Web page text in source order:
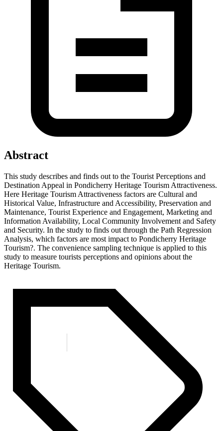
Abstract
This study describes and finds out to the Tourist Perceptions and
Destination Appeal in Pondicherry Heritage Tourism Attractiveness.
Here Heritage Tourism Attractiveness factors are Cultural and
Historical Value, Infrastructure and Accessibility, Preservation and
Maintenance, Tourist Experience and Engagement, Marketing and
Information Availability, Local Community Involvement and Safety
and Security. In the study to finds out through the Path Regression
Analysis, which factors are most impact to Pondicherry Heritage
Tourism?. The convenience sampling technique is applied to this
study to measure tourists perceptions and opinions about the
Heritage Tourism.